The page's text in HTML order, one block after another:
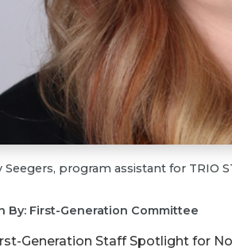
Seegers, program assistant for TRIO
By: First-Generation Committee
Generation Staff Spotlight for